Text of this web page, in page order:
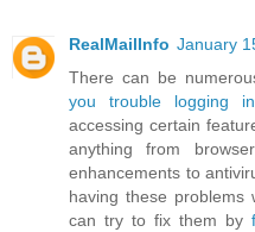
RealMailInfo January
There can be
you trouble logging
accessing certain
anything from
enhancements to
having these problems
can try to fix them by